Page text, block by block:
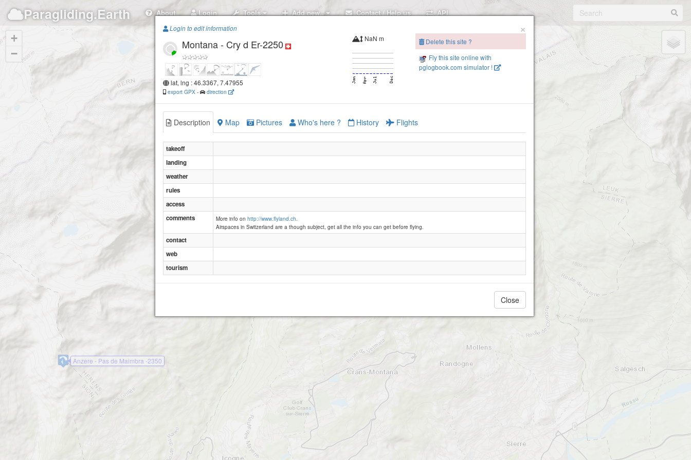
Paragliding.Earth About Login Tools Add new.. Contact / Help us API
Anzere - Pas de Maimbra -2350
+
−
×
Login to edit information
Montana - Cry d Er-2250
lat, lng : 46.3367, 7.47955
export GPX - direction
NaN m
Delete this site ?
Fly this site online with
pglogbook.com simulator !
Description Map Pictures Who's here ? History Flights
takeoff
landing
weather
rules
access
comments
More info on http://www.flyland.ch.
Airspaces in Switzerland are a though subject, get all the info you can get before flying.
contact
web
tourism
Close